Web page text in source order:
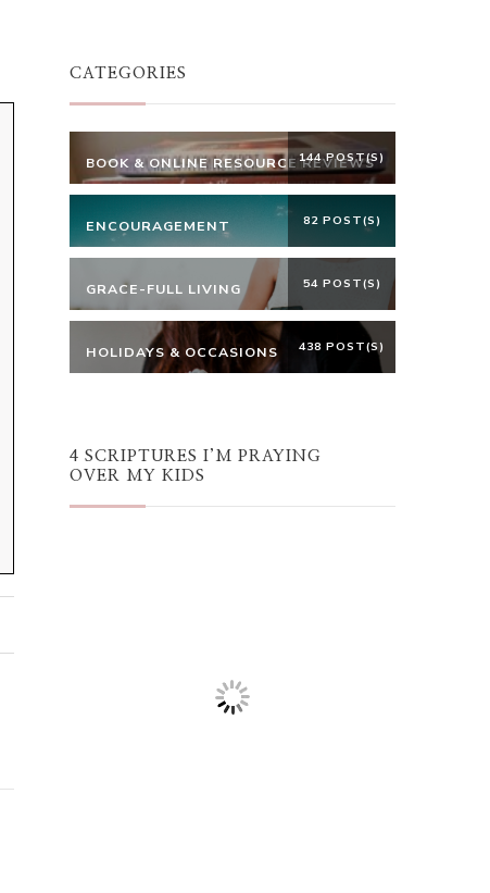
CATEGORIES
BOOK & ONLINE RESOURCE REVIEWS
144 POST(S)
ENCOURAGEMENT 82 POST(S)
GRACE-FULL LIVING 54 POST(S)
HOLIDAYS & OCCASIONS 438 POST(S)
4 SCRIPTURES I’M PRAYING
OVER MY KIDS